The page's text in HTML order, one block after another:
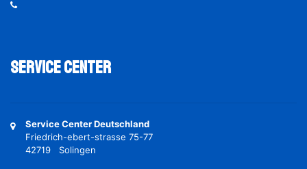
Service Center
Service Center Deutschland
Friedrich-ebert-strasse 75-77
42719 Solingen